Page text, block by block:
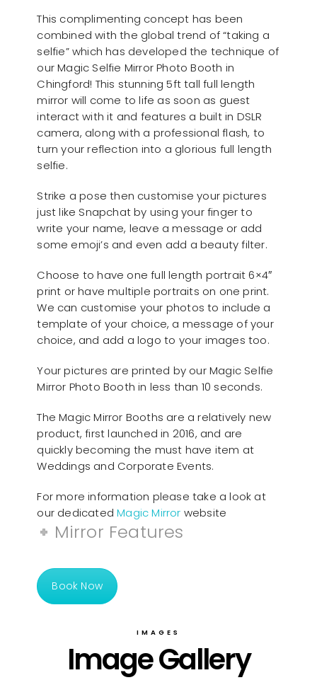
This complimenting concept has been
combined with the global trend of “taking a
selfie” which has developed the technique of
our Magic Selfie Mirror Photo Booth in
Chingford! This stunning 5ft tall full length
mirror will come to life as soon as guest
interact with it and features a built in DSLR
camera, along with a professional flash, to
turn your reflection into a glorious full length
selfie.
Strike a pose then customise your pictures
just like Snapchat by using your finger to
write your name, leave a message or add
some emoji’s and even add a beauty filter.
Choose to have one full length portrait 6×4″
print or have multiple portraits on one print.
We can customise your photos to include a
template of your choice, a message of your
choice, and add a logo to your images too.
Your pictures are printed by our Magic Selfie
Mirror Photo Booth in less than 10 seconds.
The Magic Mirror Booths are a relatively new
product, first launched in 2016, and are
quickly becoming the must have item at
Weddings and Corporate Events.
For more information please take a look at
our dedicatedMagic Mirror website
Mirror Features
Book Now
IMAGES
Image Gallery